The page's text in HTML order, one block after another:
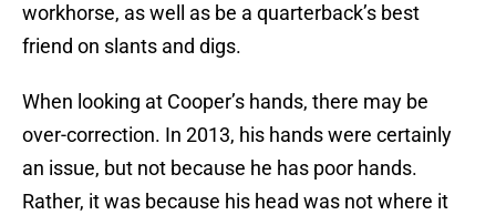
workhorse, as well as be a quarterback’s best
friend on slants and digs.
When looking at Cooper’s hands, there may be
over-correction. In 2013, his hands were certainly
an issue, but not because he has poor hands.
Rather, it was because his head was not where it